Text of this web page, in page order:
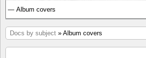
Docs by subject » Album covers